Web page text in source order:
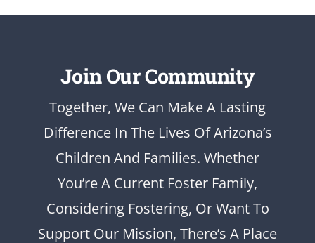
Join Our Community
Together, We Can Make A Lasting
Difference In The Lives Of Arizona’s
Children And Families. Whether
You’re A Current Foster Family,
Considering Fostering, Or Want To
Support Our Mission, There’s A Place